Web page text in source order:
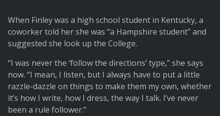
When Finley was a high school student in Kentucky, a
coworker told her she was “a Hampshire student” and
suggested she look up the College.
“I was never the ‘follow the directions’ type,” she says
now. “I mean, I listen, but I always have to put a little
razzle-dazzle on things to make them my own, whether
it’s how I write, how I dress, the way I talk. I’ve never
been a rule follower.”